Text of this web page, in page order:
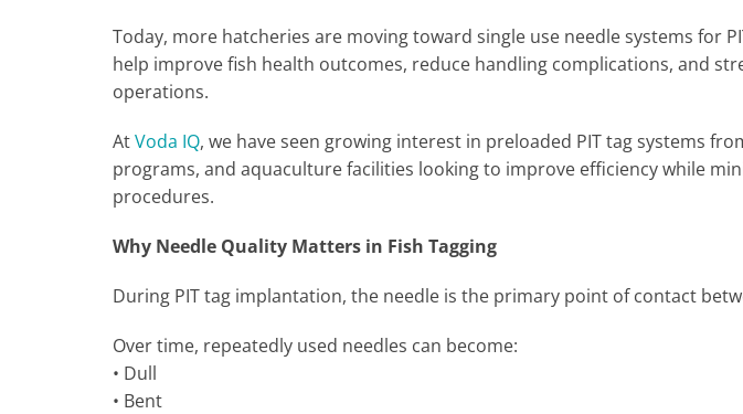
Today, more hatcheries are moving toward single use needle systems for
help improve fish health outcomes, reduce handling complications, and
operations.
AtVoda IQ, we have seen growing interest in preloaded PIT tag systems
programs, and aquaculture facilities looking to improve efficiency while
procedures.
Why Needle Quality Matters in Fish Tagging
During PIT tag implantation, the needle is the primary point of contact
Over time, repeatedly used needles can become:
• Dull
• Bent